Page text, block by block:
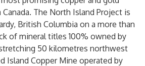
The North Island Project is
British Columbia on a more than
of mineral titles 100% owned by
50 kilometres northwest
Island Copper Mine operated by